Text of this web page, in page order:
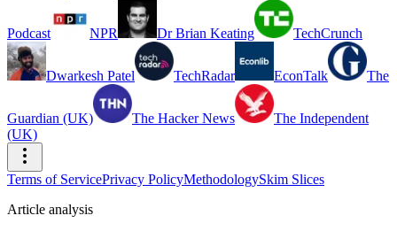
Podcast NPR Dr Brian Keating TechCrunch
Dwarkesh Patel TechRadar EconTalk The
Guardian (UK) The Hacker News
The Independent
(UK)
Terms of ServicePrivacy PolicyMethodologySkim Slices
Article analysis